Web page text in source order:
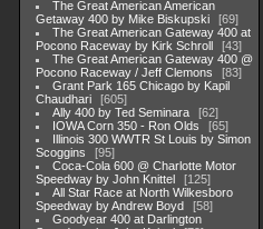
The Great American American
Getaway 400 by Mike Biskupski
69
The Great American Gateway 400 at
Pocono Raceway by Kirk Schroll
43
The Great American Gateway 400 @
Pocono Raceway / Jeff Clemons
83
Grant Park 165 Chicago by Kapil
Chaudhari
605
Ally 400 by Ted Seminara
62
IOWA Corn 350 - Ron Olds
65
Illinois 300 WWTR St Louis by Simon
Scoggins
95
Coca-Cola 600 @ Charlotte Motor
Speedway by John Knittel
125
All Star Race at North Wilkesboro
Speedway by Andrew Boyd
58
Goodyear 400 at Darlington